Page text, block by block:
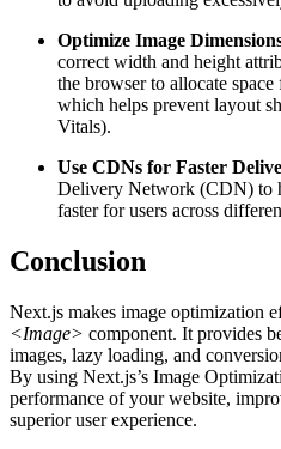
Optimize Image
correct width and height
the browser to allocate
which helps prevent layout
Vitals).
Use CDNs for Faster
Delivery Network (CDN) to
faster for users across
Conclusion
Next.js makes image optimization
<Image> component. It provides
images, lazy loading, and
By using Next.js’s Image
performance of your website,
superior user experience.